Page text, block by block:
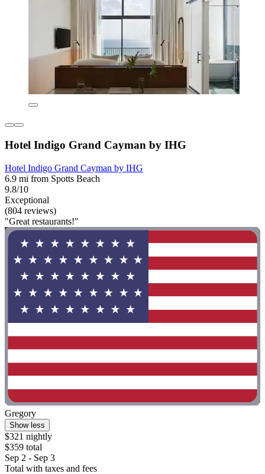
Hotel Indigo Grand Cayman by IHG
Hotel Indigo Grand Cayman by IHG
6.9 mi from Spotts Beach
9.8/10
Exceptional
(804 reviews)
"Great restaurants!"
Gregory
Show less
$321 nightly
$359 total
Sep 2 - Sep 3
Total with taxes and fees